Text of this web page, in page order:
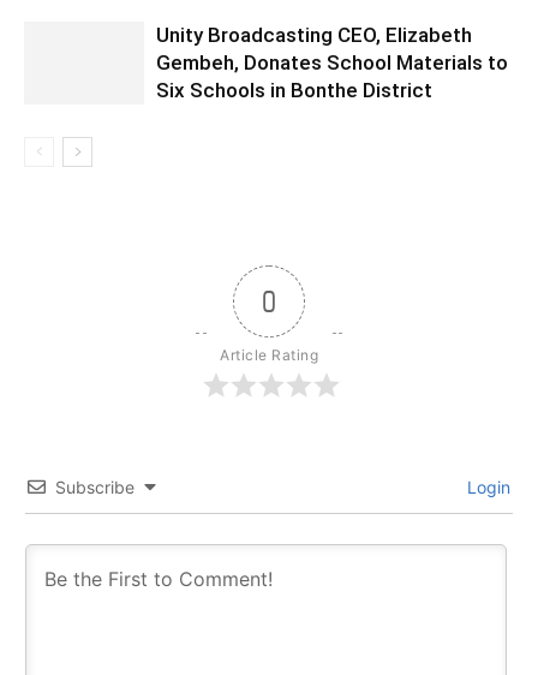
Unity Broadcasting CEO, Elizabeth
Gembeh, Donates School Materials to
Six Schools in Bonthe District
0
Article Rating
Subscribe Login